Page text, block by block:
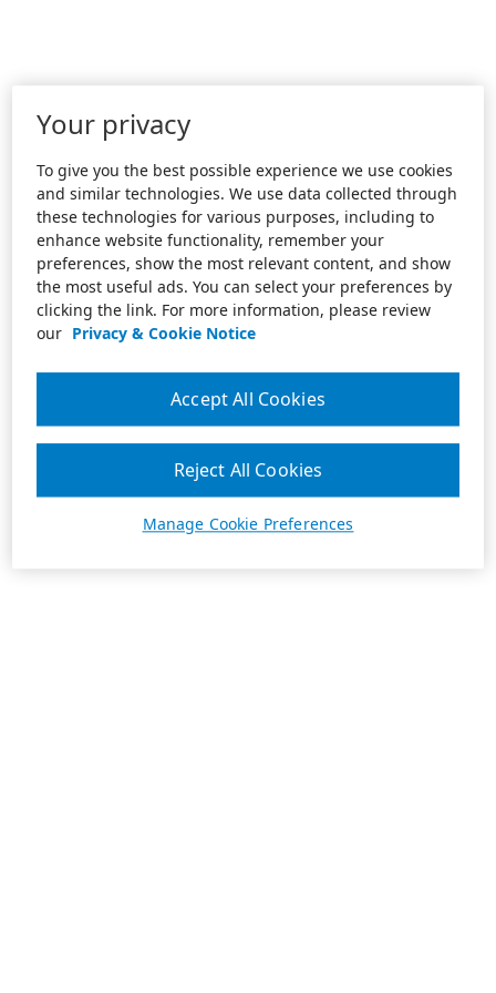
Your privacy
To give you the best possible experience we use cookies
and similar technologies. We use data collected through
these technologies for various purposes, including to
enhance website functionality, remember your
preferences, show the most relevant content, and show
the most useful ads. You can select your preferences by
clicking the link. For more information, please review
our Privacy & Cookie Notice
Manage Cookie Preferences
Reject All Cookies
Accept All Cookies